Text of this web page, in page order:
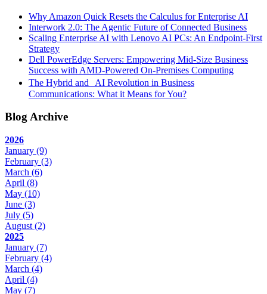
Why Amazon Quick Resets the Calculus for Enterprise AI
Interwork 2.0: The Agentic Future of Connected Business
Scaling Enterprise AI with Lenovo AI PCs: An Endpoint-First
Strategy
Dell PowerEdge Servers: Empowering Mid-Size Business
Success with AMD-Powered On-Premises Computing
The Hybrid and AI Revolution in Business
Communications: What it Means for You?
Blog Archive
2026
January (9)
February (3)
March (6)
April (8)
May (10)
June (3)
July (5)
August (2)
2025
January (7)
February (4)
March (4)
April (4)
May (7)